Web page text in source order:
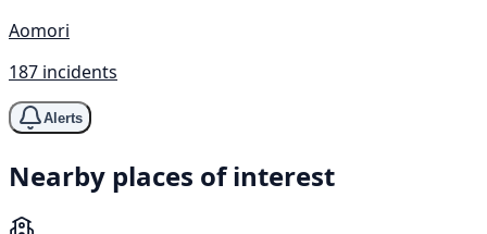
Aomori
187 incidents
Alerts
Nearby places of interest